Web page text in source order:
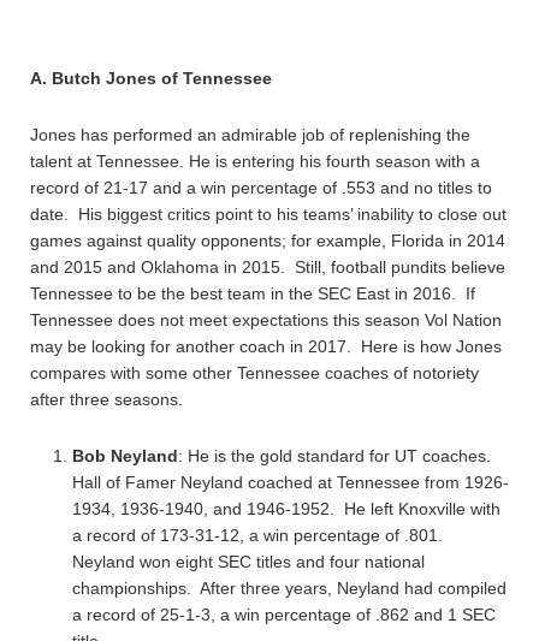
A. Butch Jones of Tennessee
Jones has performed an admirable job of replenishing the
talent at Tennessee. He is entering his fourth season with a
record of 21-17 and a win percentage of .553 and no titles to
date. His biggest critics point to his teams’ inability to close out
games against quality opponents; for example, Florida in 2014
and 2015 and Oklahoma in 2015. Still, football pundits believe
Tennessee to be the best team in the SEC East in 2016. If
Tennessee does not meet expectations this season Vol Nation
may be looking for another coach in 2017. Here is how Jones
compares with some other Tennessee coaches of notoriety
after three seasons.
Bob Neyland: He is the gold standard for UT coaches.
Hall of Famer Neyland coached at Tennessee from 1926-
1934, 1936-1940, and 1946-1952. He left Knoxville with
a record of 173-31-12, a win percentage of .801.
Neyland won eight SEC titles and four national
championships. After three years, Neyland had compiled
a record of 25-1-3, a win percentage of .862 and 1 SEC